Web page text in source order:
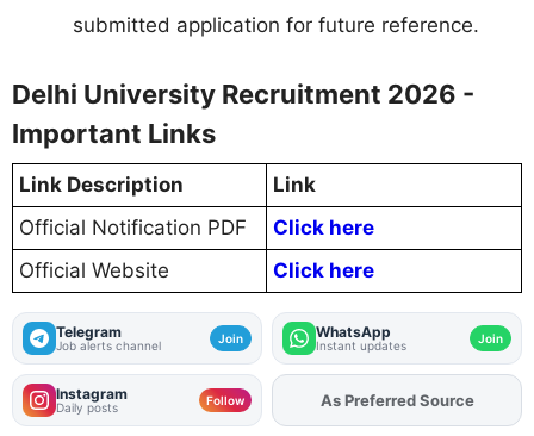
submitted application for future reference.
Delhi University Recruitment 2026 -
Important Links
Link Description
Link
Official Notification PDF
Click here
Official Website
Click here
Telegram
Job alerts channel Join WhatsApp
Instant updates Join
Instagram
Daily posts Follow AddFJAon
As Preferred Source